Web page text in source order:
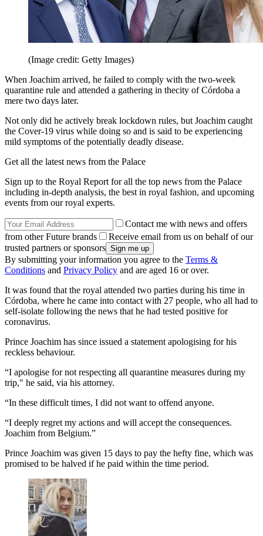
(Image credit: Getty Images)
When Joachim arrived, he failed to comply with the two-week
quarantine rule and attended a gathering in thecity of Córdoba a
mere two days later.
Not only did he actively break lockdown rules, but Joachim caught
the Cover-19 virus while doing so and is said to be experiencing
mild symptoms of the potentially deadly disease.
Get all the latest news from the Palace
Sign up to the Royal Report for all the top news from the Palace
including in-depth analysis, the best in royal fashion, and upcoming
events from our royal experts.
Contact me with news and offers
from other Future brands
Receive email from us on behalf of our
trusted partners or sponsors
By submitting your information you agree to the Terms &
Conditions and Privacy Policy and are aged 16 or over.
It was found that the royal attended two parties during his time in
Córdoba, where he came into contact with 27 people, who all had to
self-isolate following the news that he had tested positive for
coronavirus.
Prince Joachim has since issued a statement apologising for his
reckless behaviour.
“I apologise for not respecting all quarantine measures during my
trip," he said, via his attorney.
“In these difficult times, I did not want to offend anyone.
“I deeply regret my actions and will accept the consequences.
Joachim from Belgium.”
Prince Joachim was given 15 days to pay the hefty fine, which was
promised to be halved if he paid within the time period.